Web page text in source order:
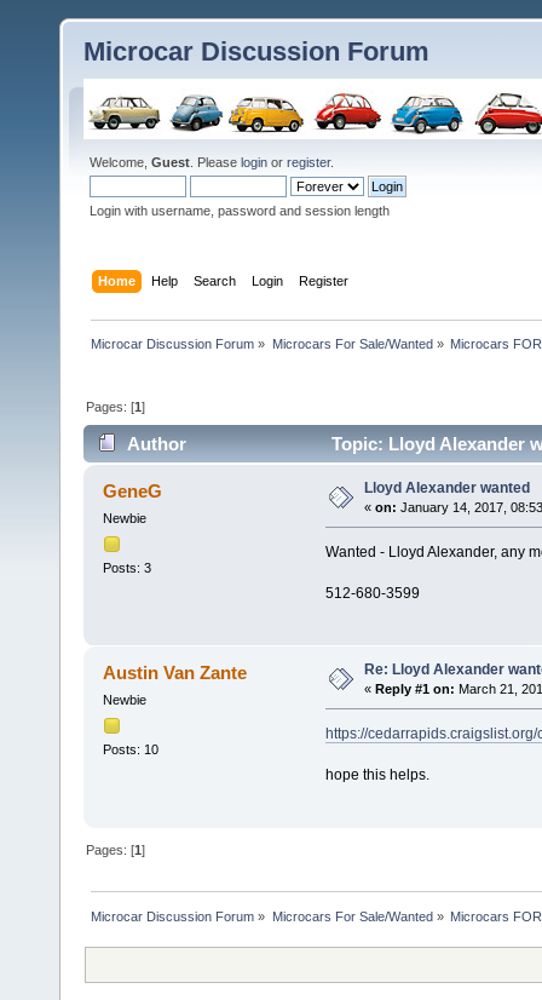
Microcar Discussion Forum
Welcome, Guest . Please login or register.
Login with username, password and session length
Home Help Search Login Register
Microcar Discussion Forum » Microcars For Sale/Wanted» Microcars
Pages: [1]
Author Topic: Lloyd Alexander
GeneG
Newbie
Posts: 3
Lloyd Alexander wanted
« on: January 14, 2017,
Wanted - Lloyd Alexander, any
512-680-3599
Austin Van Zante
Newbie
Posts: 10
Re: Lloyd Alexander
« Reply #1 on: March 21,
https://
hope this helps.
Pages: [1]
Microcar Discussion Forum » Microcars For Sale/Wanted» Microcars